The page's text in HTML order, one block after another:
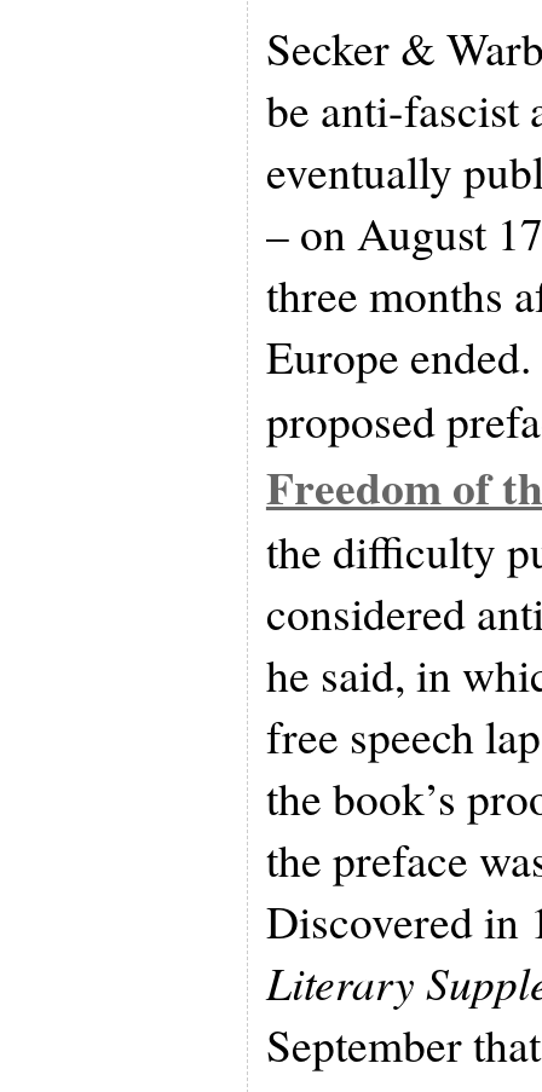
Secker &
be anti-fascist
eventually
– on August
three months
Europe
proposed
Freedom of
the difficulty
considered
he said, in
free speech
the book’s
the preface
Discovered in
Literary
September